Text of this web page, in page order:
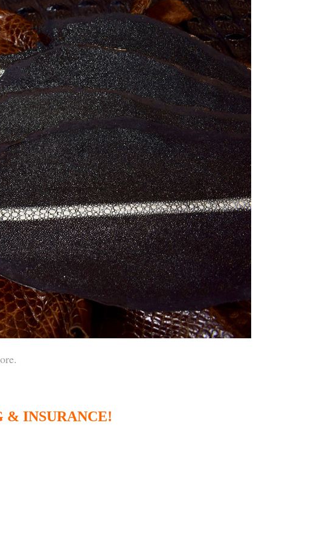
& INSURANCE!